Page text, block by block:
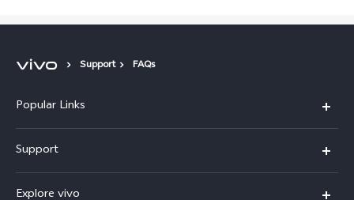
Support FAQs
Popular Links
X200 Pro
Support
Explore vivo